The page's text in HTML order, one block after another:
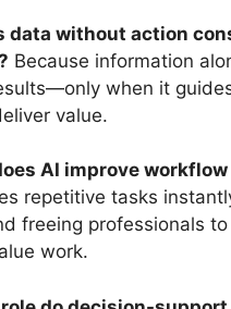
data without action
Because information
when it
value.
AI improve
repetitive tasks
freeing professionals
work.